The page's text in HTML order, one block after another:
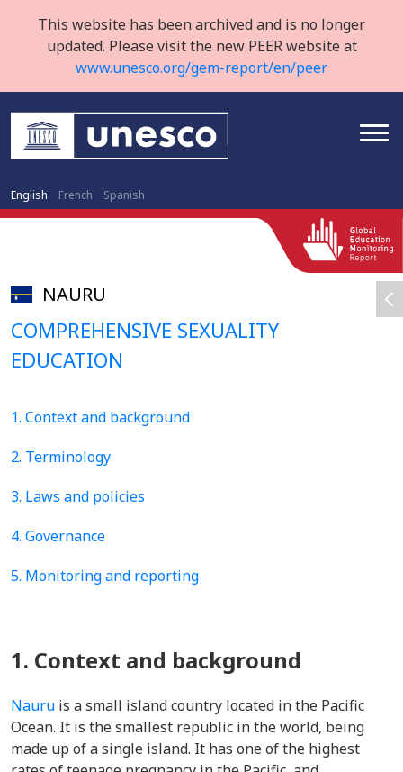
This website has been archived and is no longer
updated. Please visit the new PEER website at
www.unesco.org/gem-report/en/peer
English French Spanish
NAURU
COMPREHENSIVE SEXUALITY
EDUCATION
1. Context and background
2. Terminology
3. Laws and policies
4. Governance
5. Monitoring and reporting
1. Context and background
Nauru is a small island country located in the Pacific
Ocean. It is the smallest republic in the world, being
made up of a single island. It has one of the highest